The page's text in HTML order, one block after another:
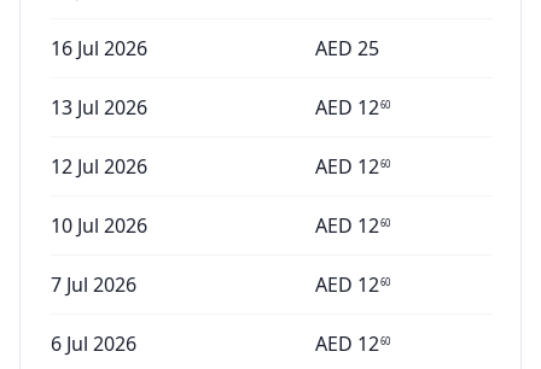
16 Jul 2026 AED 25
13 Jul 2026 AED 1260
12 Jul 2026 AED 1260
10 Jul 2026 AED 1260
7 Jul 2026 AED 1260
6 Jul 2026 AED 1260